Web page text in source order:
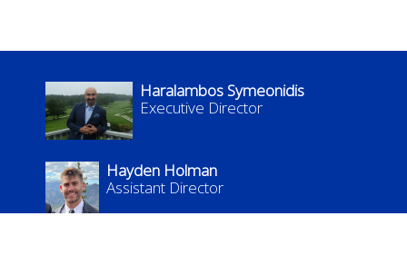
Haralambos Symeonidis
Executive Director
Hayden Holman
Assistant Director